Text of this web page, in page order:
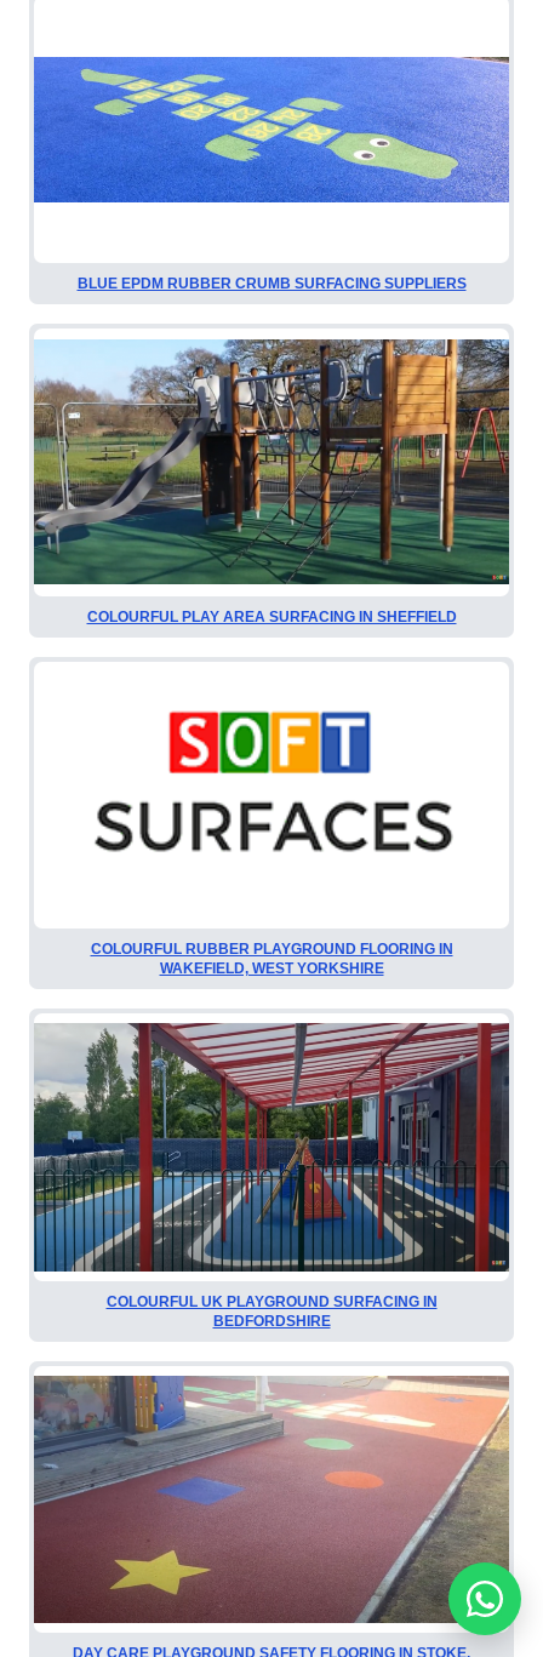
BLUE EPDM RUBBER CRUMB SURFACING SUPPLIERS
COLOURFUL PLAY AREA SURFACING IN SHEFFIELD
COLOURFUL RUBBER PLAYGROUND FLOORING IN
WAKEFIELD, WEST YORKSHIRE
COLOURFUL UK PLAYGROUND SURFACING IN
BEDFORDSHIRE
DAY CARE PLAYGROUND SAFETY FLOORING IN STOKE,